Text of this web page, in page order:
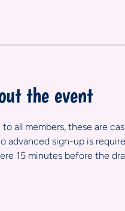
the event
to all members, these are
advanced sign-up is
15 minutes before the